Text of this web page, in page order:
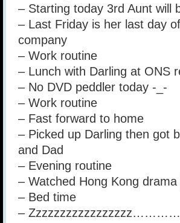
– Starting today 3rd Aunt will
– Last Friday is her last day
company
– Work routine
– Lunch with Darling at ONS
– No DVD peddler today -_-
– Work routine
– Fast forward to home
– Picked up Darling then got
and Dad
– Evening routine
– Watched Hong Kong
– Bed time
–